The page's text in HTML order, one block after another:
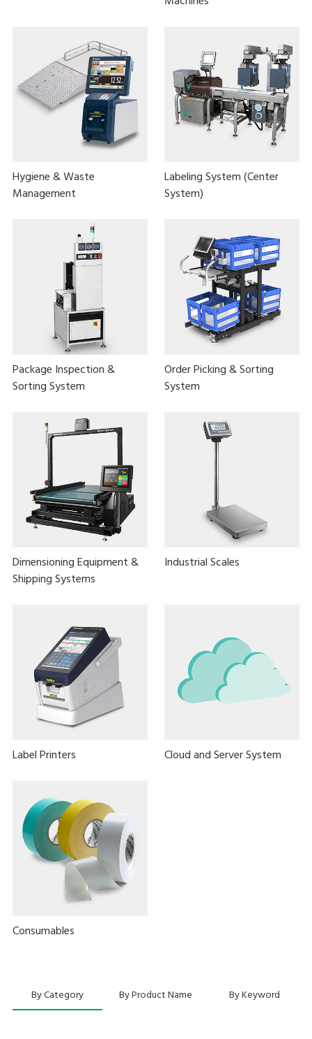
Hygiene & Waste
Management
Labeling System (Center
System)
Package Inspection &
Sorting System
Order Picking & Sorting
System
Dimensioning Equipment &
Shipping Systems
Industrial Scales
Label Printers Cloud and Server System
Consumables
By Category By Product Name By Keyword